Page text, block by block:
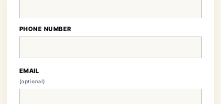
PHONE NUMBER
EMAIL
(optional)